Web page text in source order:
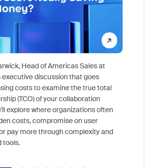
Head of Americas Sales at
executive discussion that goes
costs to examine the true total
(TCO) of your collaboration
explore where organizations often
costs, compromise on user
pay more through complexity and
tools.